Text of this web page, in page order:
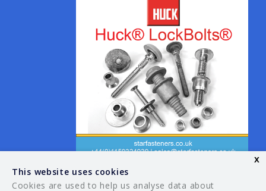
This website uses cookies
Cookies are used to help us analyse data about
x